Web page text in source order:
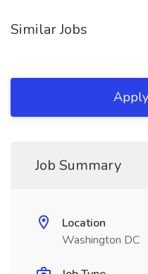
Similar Jobs
Job Summary
Location
Washington DC